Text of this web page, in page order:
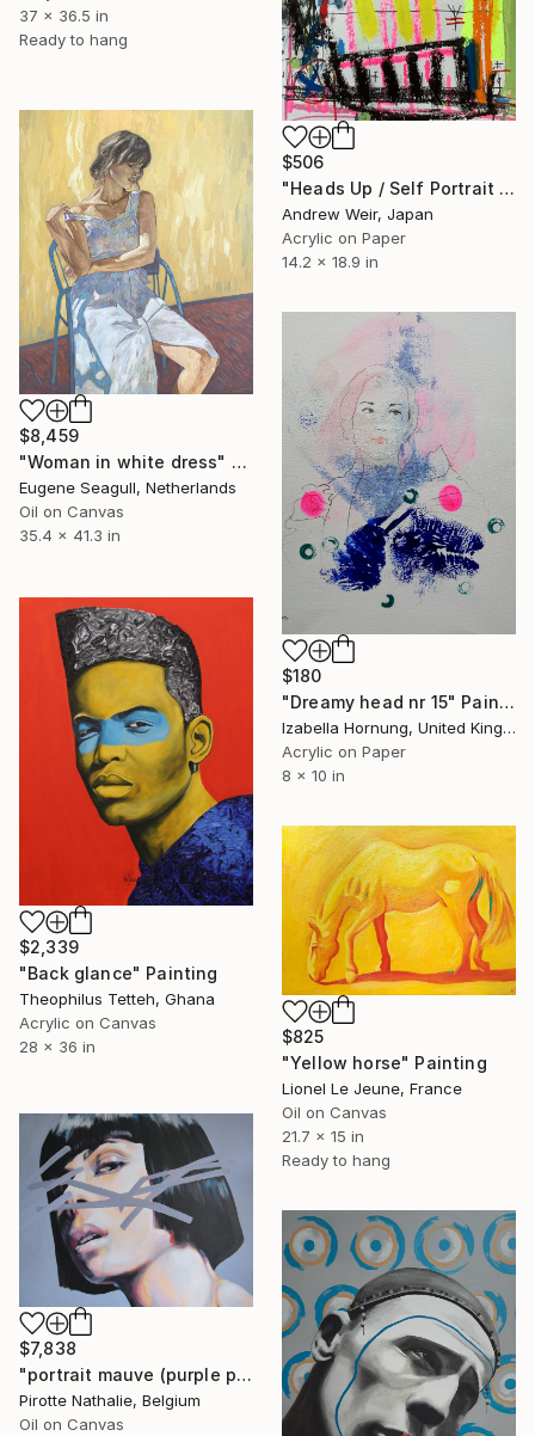
37 x 36.5 in
Ready to hang
$506
"Heads Up / Self Portrait with Bird" Painting
Andrew Weir, Japan
Acrylic on Paper
14.2 x 18.9 in
$8,459
"Woman in white dress" Painting
Eugene Seagull, Netherlands
Oil on Canvas
35.4 x 41.3 in
$180
"Dreamy head nr 15" Painting
Izabella Hornung, United Kingdom
Acrylic on Paper
8 x 10 in
$2,339
"Back glance" Painting
Theophilus Tetteh, Ghana
Acrylic on Canvas
28 x 36 in
$825
"Yellow horse" Painting
Lionel Le Jeune, France
Oil on Canvas
21.7 x 15 in
Ready to hang
$7,838
"portrait mauve (purple portrait)" Painting
Pirotte Nathalie, Belgium
Oil on Canvas